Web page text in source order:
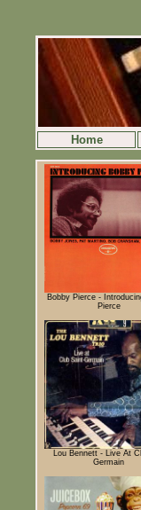
Home
Bobby Pierce -
Pierce
Lou Bennett - Live At
Germain